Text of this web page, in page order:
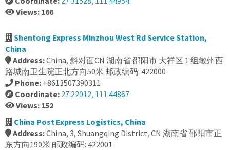
Views: 166
Shentong Express Minzhou West Rd Service Station,
China
Address:China, 斜对面CN 湖南省 邵阳市 大祥区 1 组敏州西
路城南卫生院正北方向50米 邮政编码: 422000
Phone: +8613507390311
Coordinate: 27.22012, 111.44867
Views: 152
China Post Express Logistics, China
Address:China, 3, Shuangqing District, CN 湖南省 邵阳市正
东方向190米 邮政编码: 422001